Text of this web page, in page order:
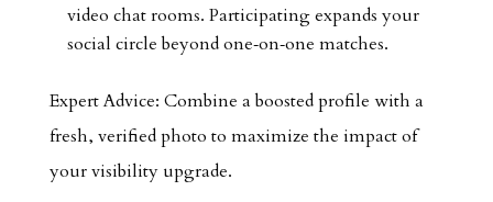
video chat rooms. Participating expands your
social circle beyond one‑on‑one matches.
Expert Advice: Combine a boosted profile with a
fresh, verified photo to maximize the impact of
your visibility upgrade.